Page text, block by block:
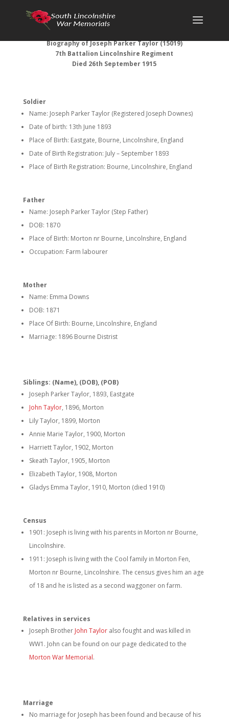
Biography of Joseph Parker Taylor (15019)
7th Battalion Lincolnshire Regiment
Died 26th September 1915
Soldier
Name: Joseph Parker Taylor (Registered Joseph Downes)
Date of birth: 13th June 1893
Place of Birth: Eastgate, Bourne, Lincolnshire, England
Date of Birth Registration: July – September 1893
Place of Birth Registration: Bourne, Lincolnshire, England
Father
Name: Joseph Parker Taylor (Step Father)
DOB: 1870
Place of Birth: Morton nr Bourne, Lincolnshire, England
Occupation: Farm labourer
Mother
Name: Emma Downs
DOB: 1871
Place Of Birth: Bourne, Lincolnshire, England
Marriage: 1896 Bourne Distrist
Siblings: (Name), (DOB), (POB)
Joseph Parker Taylor, 1893, Eastgate
John Taylor, 1896, Morton
Lily Taylor, 1899, Morton
Annie Marie Taylor, 1900, Morton
Harriett Taylor, 1902, Morton
Skeath Taylor, 1905, Morton
Elizabeth Taylor, 1908, Morton
Gladys Emma Taylor, 1910, Morton (died 1910)
Census
1901: Joseph is living with his parents in Morton nr Bourne,
Lincolnshire.
1911: Joseph is living with the Cool family in Morton Fen,
Morton nr Bourne, Lincolnshire. The census gives him an age
of 18 and he is listed as a second waggoner on farm.
Relatives in services
Joseph Brother John Tayloralso fought and was killed in
WW1. John can be found on our page dedicated to the
Morton War Memorial.
Marriage
No marriage for Joseph has been found and because of his